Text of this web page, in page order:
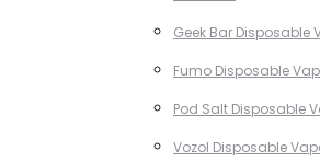
Geek Bar Disposable
Fumo Disposable
Pod Salt Disposable
Vozol Disposable